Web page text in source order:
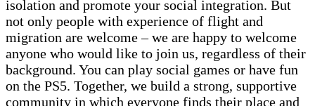
isolation and promote your social integration. But
not only people with experience of flight and
migration are welcome – we are happy to welcome
anyone who would like to join us, regardless of their
background. You can play social games or have fun
on the PS5. Together, we build a strong, supportive
community in which everyone finds their place and